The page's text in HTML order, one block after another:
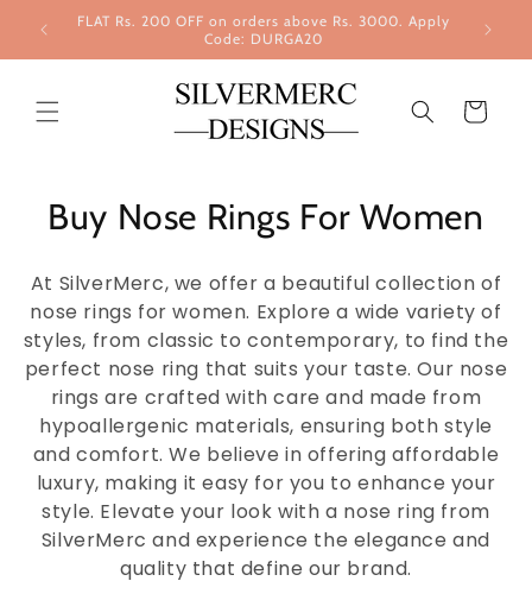
Skip to
content
FLAT Rs. 200 OFF on orders above Rs. 3000. Apply
Code: DURGA20
Cart
Buy Nose Rings For Women
At SilverMerc, we offer a beautiful collection of
nose rings for women. Explore a wide variety of
styles, from classic to contemporary, to find the
perfect nose ring that suits your taste. Our nose
rings are crafted with care and made from
hypoallergenic materials, ensuring both style
and comfort. We believe in offering affordable
luxury, making it easy for you to enhance your
style. Elevate your look with a nose ring from
SilverMerc and experience the elegance and
quality that define our brand.